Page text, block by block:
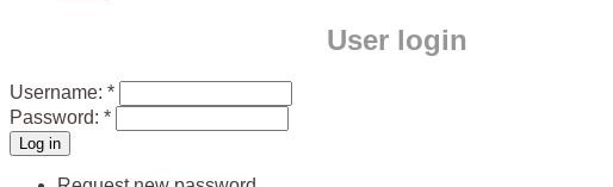
User login
Username: *
Password: *